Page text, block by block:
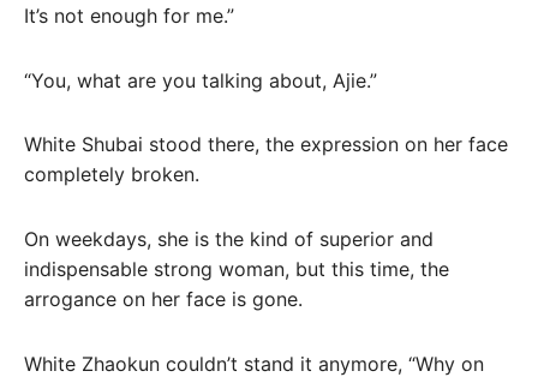
It’s not enough for me.”
“You, what are you talking about, Ajie.”
White Shubai stood there, the expression on her face
completely broken.
On weekdays, she is the kind of superior and
indispensable strong woman, but this time, the
arrogance on her face is gone.
White Zhaokun couldn’t stand it anymore, “Why on